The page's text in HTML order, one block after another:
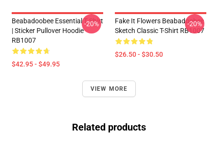
Beabadoobee Essential T Shirt
| Sticker Pullover Hoodie
RB1007
$42.95 - $49.95
-20%
Fake It Flowers Beabadoobee
Sketch Classic T-Shirt RB1007
$26.50 - $30.50
-20%
VIEW MORE
Related products